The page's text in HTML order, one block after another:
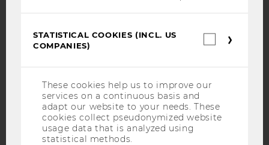
YouTube Newsletter
IMPRINT
ACCESSABILITY STATEMENT
STATISTICAL COOKIES (INCL. US
COMPANIES)
These cookies help us to improve our
services on a continuous basis and
adapt our website to your needs. These
cookies collect pseudonymized website
usage data that is analyzed using
statistical methods.